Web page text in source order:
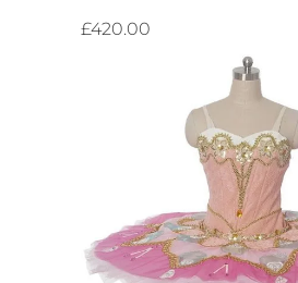
£420.00
ADD TO CART